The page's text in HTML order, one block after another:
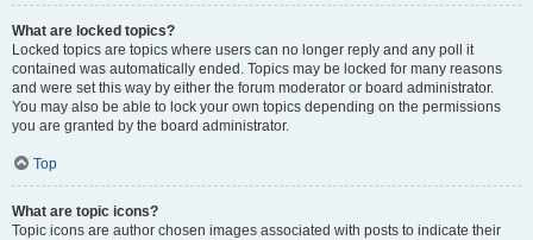
What are locked topics?
Locked topics are topics where users can no longer reply and any poll it
contained was automatically ended. Topics may be locked for many reasons
and were set this way by either the forum moderator or board administrator.
You may also be able to lock your own topics depending on the permissions
you are granted by the board administrator.
Top
What are topic icons?
Topic icons are author chosen images associated with posts to indicate their